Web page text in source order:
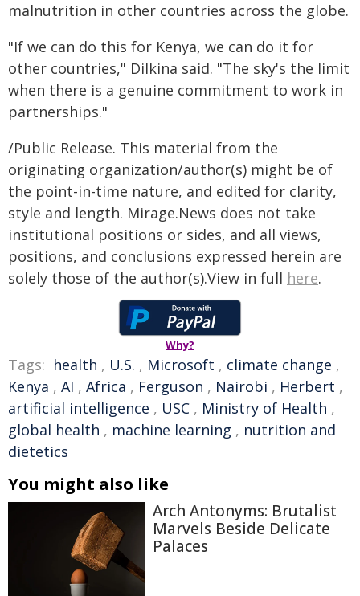
malnutrition in other countries across the globe.
"If we can do this for Kenya, we can do it for
other countries," Dilkina said. "The sky's the limit
when there is a genuine commitment to work in
partnerships."
/Public Release. This material from the
originating organization/author(s) might be of
the point-in-time nature, and edited for clarity,
style and length. Mirage.News does not take
institutional positions or sides, and all views,
positions, and conclusions expressed herein are
solely those of the author(s).View in full here.
Why?
Tags: health , U.S. , Microsoft , climate change ,
Kenya , AI , Africa , Ferguson , Nairobi , Herbert ,
artificial intelligence , USC , Ministry of Health ,
global health , machine learning , nutrition and
dietetics
You might also like
Arch Antonyms: Brutalist
Marvels Beside Delicate
Palaces